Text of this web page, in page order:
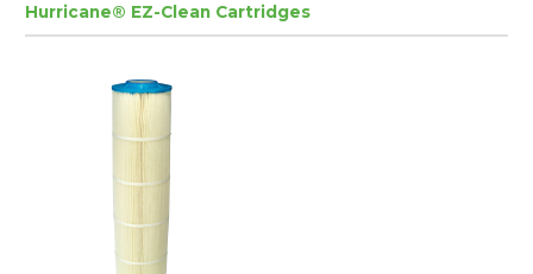
Hurricane® EZ-Clean Cartridges